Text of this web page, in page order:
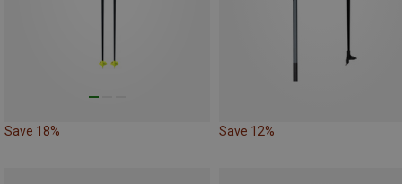
Save 18% Save 12%